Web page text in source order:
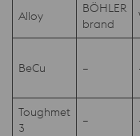
Alloy
BÖHLER
brand
BeCu –
Toughmet
3
–